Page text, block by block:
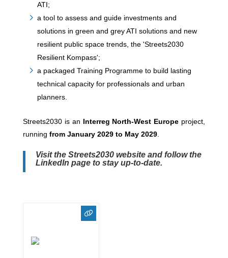
ATI;
a tool to assess and guide investments and
solutions in green and grey ATI solutions and new
resilient public space trends, the 'Streets2030
Resilient Kompass';
a packaged Training Programme to build lasting
technical capacity for professionals and urban
planners.
Streets2030 is an Interreg North-West Europe project,
running from January 2029 to May 2029.
Visit the Streets2030 websiteand follow the
LinkedIn page to stay up-to-date.